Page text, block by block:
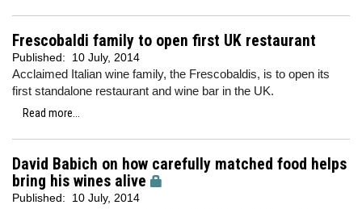
Frescobaldi family to open first UK restaurant
Published: 10 July, 2014
Acclaimed Italian wine family, the Frescobaldis, is to open its
first standalone restaurant and wine bar in the UK.
Read more...
David Babich on how carefully matched food helps
bring his wines alive
Published: 10 July, 2014